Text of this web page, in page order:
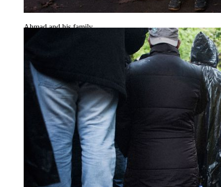
Ahmad and his family